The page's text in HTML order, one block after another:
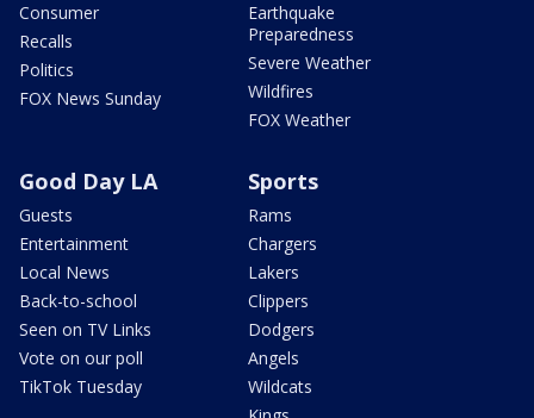
Consumer
Recalls
Politics
FOX News Sunday
Earthquake
Preparedness
Severe Weather
Wildfires
FOX Weather
Good Day LA
Guests
Entertainment
Local News
Back-to-school
Seen on TV Links
Vote on our poll
TikTok Tuesday
Sports
Rams
Chargers
Lakers
Clippers
Dodgers
Angels
Wildcats